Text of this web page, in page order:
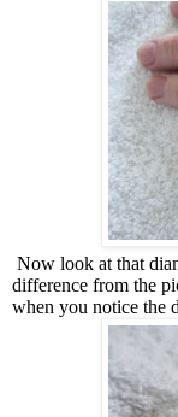
Now look at that
difference from the
when you notice the